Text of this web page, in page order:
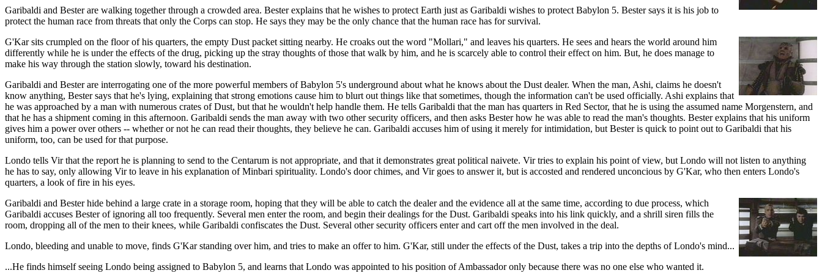
Garibaldi and Bester are walking together through a crowded area. Bester explains that he wishes to protect Earth just as Garibaldi wishes to protect Babylon 5. Bester says it is his job to
protect the human race from threats that only the Corps can stop. He says they may be the only chance that the human race has for survival.
G'Kar sits crumpled on the floor of his quarters, the empty Dust packet sitting nearby. He croaks out the word "Mollari," and leaves his quarters. He sees and hears the world around him
differently while he is under the effects of the drug, picking up the stray thoughts of those that walk by him, and he is scarcely able to control their effect on him. But, he does manage to
make his way through the station slowly, toward his destination.
Garibaldi and Bester are interrogating one of the more powerful members of Babylon 5's underground about what he knows about the Dust dealer. When the man, Ashi, claims he doesn't
know anything, Bester says that he's lying, explaining that strong emotions cause him to blurt out things like that sometimes, though the information can't be used officially. Ashi explains that
he was approached by a man with numerous crates of Dust, but that he wouldn't help handle them. He tells Garibaldi that the man has quarters in Red Sector, that he is using the assumed name Morgenstern, and
that he has a shipment coming in this afternoon. Garibaldi sends the man away with two other security officers, and then asks Bester how he was able to read the man's thoughts. Bester explains that his uniform
gives him a power over others -- whether or not he can read their thoughts, they believe he can. Garibaldi accuses him of using it merely for intimidation, but Bester is quick to point out to Garibaldi that his
uniform, too, can be used for that purpose.
Londo tells Vir that the report he is planning to send to the Centarum is not appropriate, and that it demonstrates great political naivete. Vir tries to explain his point of view, but Londo will not listen to anything
he has to say, only allowing Vir to leave in his explanation of Minbari spirituality. Londo's door chimes, and Vir goes to answer it, but is accosted and rendered unconcious by G'Kar, who then enters Londo's
quarters, a look of fire in his eyes.
Garibaldi and Bester hide behind a large crate in a storage room, hoping that they will be able to catch the dealer and the evidence all at the same time, according to due process, which
Garibaldi accuses Bester of ignoring all too frequently. Several men enter the room, and begin their dealings for the Dust. Garibaldi speaks into his link quickly, and a shrill siren fills the
room, dropping all of the men to their knees, while Garibaldi confiscates the Dust. Several other security officers enter and cart off the men involved in the deal.
Londo, bleeding and unable to move, finds G'Kar standing over him, and tries to make an offer to him. G'Kar, still under the effects of the Dust, takes a trip into the depths of Londo's mind...
...He finds himself seeing Londo being assigned to Babylon 5, and learns that Londo was appointed to his position of Ambassador only because there was no one else who wanted it.